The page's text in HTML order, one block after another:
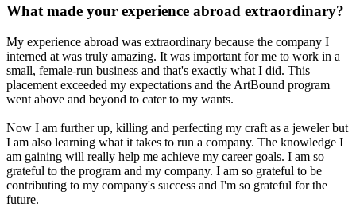
What made your experience abroad extraordinary?
My experience abroad was extraordinary because the company I
interned at was truly amazing. It was important for me to work in a
small, female-run business and that's exactly what I did. This
placement exceeded my expectations and the ArtBound program
went above and beyond to cater to my wants.
Now I am further up, killing and perfecting my craft as a jeweler but
I am also learning what it takes to run a company. The knowledge I
am gaining will really help me achieve my career goals. I am so
grateful to the program and my company. I am so grateful to be
contributing to my company's success and I'm so grateful for the
future.